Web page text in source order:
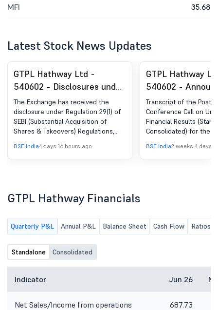
MFI 35.68
Latest Stock News Updates
GTPL Hathway Ltd -
540602 - Disclosures under
Reg. 29(1) of SEBI (SAST)
Regulations, 2011
The Exchange has received the
disclosure under Regulation 29(1) of
SEBI (Substantial Acquisition of
Shares & Takeovers) Regulations,
BSE India4 days 16 hours ago
GTPL Hathway
540602 -
under Regulation
(LODR)-Earnings
Transcript
Transcript of the Post
Conference Call on
Financial Results
Consolidated) for the
BSE India2 weeks 4 days
GTPL Hathway Financials
Quarterly P&L Annual P&L Balance Sheet Cash Flow Ratios
Standalone Consolidated
Indicator Jun 26
Net Sales/Income from operations 687.73